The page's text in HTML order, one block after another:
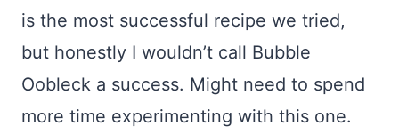
is the most successful recipe we tried,
but honestly I wouldn’t call Bubble
Oobleck a success. Might need to spend
more time experimenting with this one.